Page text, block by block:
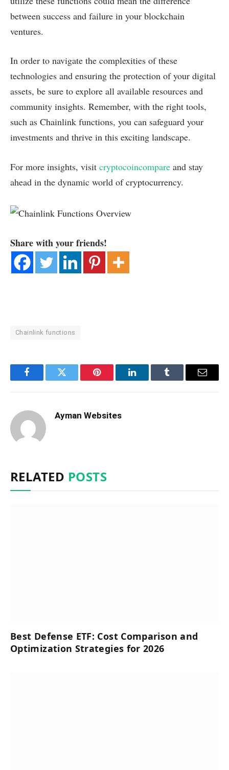
between success and failure in your blockchain
ventures.
In order to navigate the complexities of these
technologies and ensuring the protection of your digital
assets, be sure to explore all available resources and
community insights. Remember, with the right tools,
such as Chainlink functions, you can safeguard your
investments and thrive in this exciting landscape.
For more insights, visit cryptocoincompare and stay
ahead in the dynamic world of cryptocurrency.
Share with your friends!
Chainlink functions
FacebookTwitter Pinterest LinkedInTumblr Email
Ayman Websites
RELATED POSTS
Best Defense ETF: Cost Comparison and
Optimization Strategies for 2026